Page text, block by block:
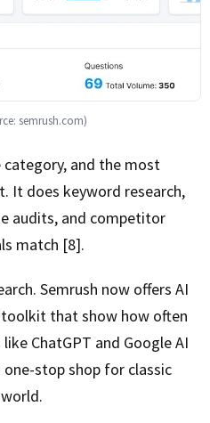
semrush.com)
and the most
It does keyword research,
audits, and competitor
match [8].
Semrush now offers AI
that show how often
ChatGPT and Google AI
stop shop for classic